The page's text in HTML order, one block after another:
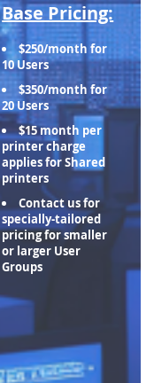
Base Pricing:
$250/month for
10 Users
$350/month for
20 Users
$15 month per
printer charge
applies for Shared
printers
Contact us for
specially-tailored
pricing for smaller
or larger User
Groups